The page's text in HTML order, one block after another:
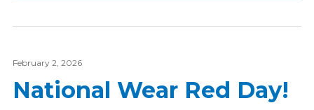
February 2, 2026
National Wear Red Day!